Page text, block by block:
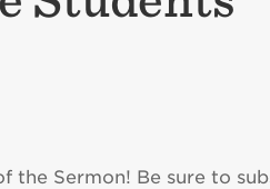
the Sermon! Be sure to